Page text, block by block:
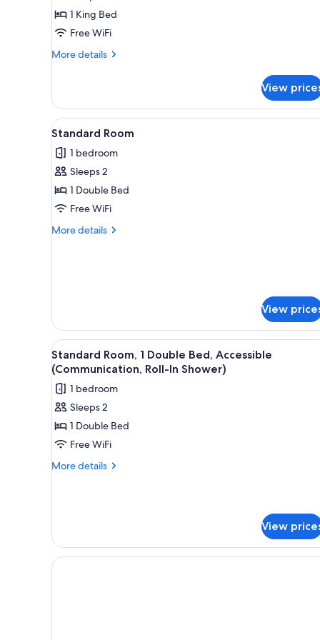
King
Bed
1 King Bed
Free WiFi
More details
More
Room,
King
View
View
all
photos
for
Standard
Room
A bed with white bedding
5
Standard Room
1 bedroom
Sleeps 2
1 Double Bed
Free WiFi
More details
More
View
View
all
photos
for
Standard
Room,
1
Double
In
Shower)
A modern hotel room with a
5
Standard Room, 1 Double Bed, Accessible
(Communication, Roll-In Shower)
1 bedroom
Sleeps 2
1 Double Bed
Free WiFi
More details
More
Double
Bed,
Accessible
View